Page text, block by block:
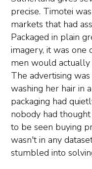
precise. Timotei
markets that had
Packaged in plain
imagery, it was one
men would
The advertising
washing her hair in
packaging had
nobody had
to be seen buying
wasn't in any
stumbled into